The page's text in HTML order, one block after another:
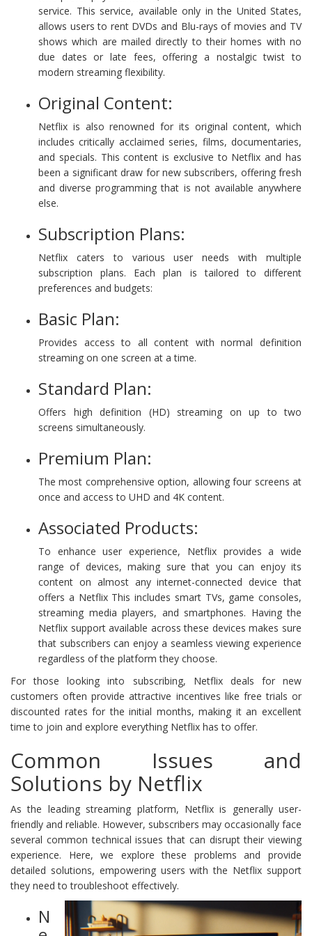
service. This service, available only in the United States,
allows users to rent DVDs and Blu-rays of movies and TV
shows which are mailed directly to their homes with no
due dates or late fees, offering a nostalgic twist to
modern streaming flexibility.
Original Content:
Netflix is also renowned for its original content, which
includes critically acclaimed series, films, documentaries,
and specials. This content is exclusive to Netflix and has
been a significant draw for new subscribers, offering fresh
and diverse programming that is not available anywhere
else.
Subscription Plans:
Netflix caters to various user needs with multiple
subscription plans. Each plan is tailored to different
preferences and budgets:
Basic Plan:
Provides access to all content with normal definition
streaming on one screen at a time.
Standard Plan:
Offers high definition (HD) streaming on up to two
screens simultaneously.
Premium Plan:
The most comprehensive option, allowing four screens at
once and access to UHD and 4K content.
Associated Products:
To enhance user experience, Netflix provides a wide
range of devices, making sure that you can enjoy its
content on almost any internet-connected device that
offers a Netflix This includes smart TVs, game consoles,
streaming media players, and smartphones. Having the
Netflix support available across these devices makes sure
that subscribers can enjoy a seamless viewing experience
regardless of the platform they choose.
For those looking into subscribing, Netflix deals for new
customers often provide attractive incentives like free trials or
discounted rates for the initial months, making it an excellent
time to join and explore everything Netflix has to offer.
Common Issues and
Solutions by Netflix
As the leading streaming platform, Netflix is generally user-
friendly and reliable. However, subscribers may occasionally face
several common technical issues that can disrupt their viewing
experience. Here, we explore these problems and provide
detailed solutions, empowering users with the Netflix support
they need to troubleshoot effectively.
N